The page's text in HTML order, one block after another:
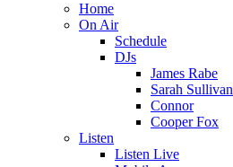
Home
On Air
Schedule
DJs
James Rabe
Sarah Sullivan
Connor
Cooper Fox
Listen
Listen Live